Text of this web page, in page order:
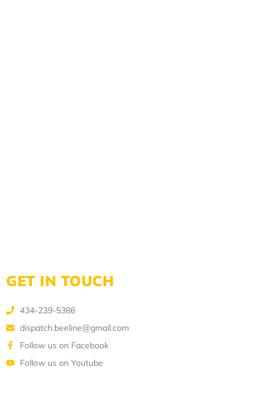
GET IN TOUCH
434-239-5386
dispatch.beeline@gmail.com
Follow us on Facebook
Follow us on Youtube